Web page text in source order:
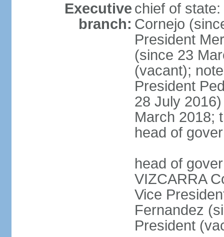
Executive
branch:
chief of
Cornejo
President
(since 23
(vacant);
President
28 July
March 2018;
head of
head of
VIZCARRA
Vice
Fernandez
President